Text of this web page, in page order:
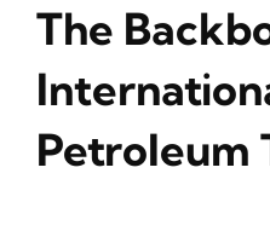
The
Petroleum